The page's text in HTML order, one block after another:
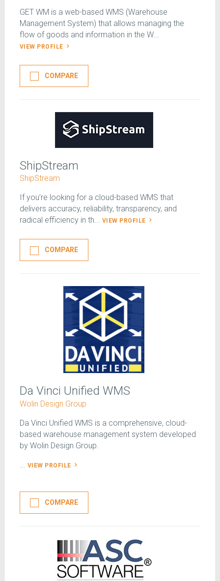
GET WM is a web-based WMS (Warehouse
Management System) that allows managing the
flow of goods and information in the W...
VIEW PROFILE
COMPARE
ShipStream
ShipStream
If you’re looking for a cloud-based WMS that
delivers accuracy, reliability, transparency, and
radical efficiency in th... VIEW PROFILE
COMPARE
Da Vinci Unified WMS
Wolin Design Group
Da Vinci Unified WMS is a comprehensive, cloud-
based warehouse management system developed
by Wolin Design Group.
VIEW PROFILE
COMPARE